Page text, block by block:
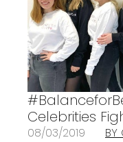
Celebrities
08/03/2019 BY